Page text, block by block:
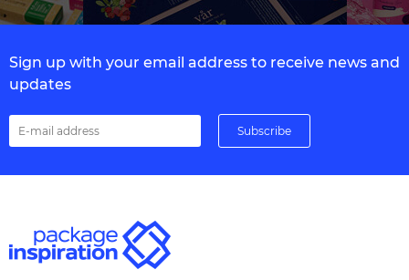
Sign up with your email address to receive news and
updates